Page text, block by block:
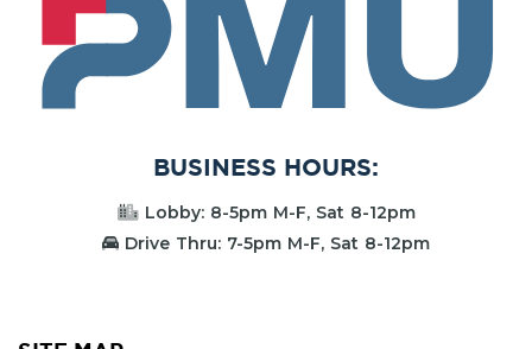
BUSINESS HOURS:
Lobby: 8-5pm M-F, Sat 8-12pm
Drive Thru: 7-5pm M-F, Sat 8-12pm